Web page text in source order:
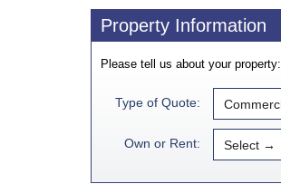
Property Information
Please tell us about your property:
Type of Quote:
Own or Rent: